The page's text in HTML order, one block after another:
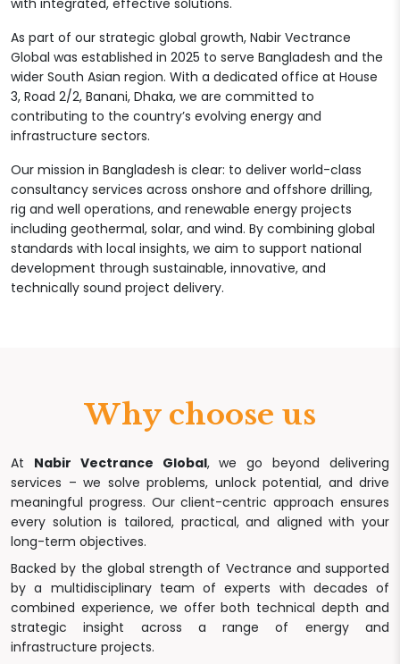
with integrated, effective solutions.
As part of our strategic global growth, Nabir Vectrance
Global was established in 2025 to serve Bangladesh and the
wider South Asian region. With a dedicated office at House
3, Road 2/2, Banani, Dhaka, we are committed to
contributing to the country’s evolving energy and
infrastructure sectors.
Our mission in Bangladesh is clear: to deliver world-class
consultancy services across onshore and offshore drilling,
rig and well operations, and renewable energy projects
including geothermal, solar, and wind. By combining global
standards with local insights, we aim to support national
development through sustainable, innovative, and
technically sound project delivery.
Why choose us
At Nabir Vectrance Global, we go beyond delivering
services – we solve problems, unlock potential, and drive
meaningful progress. Our client-centric approach ensures
every solution is tailored, practical, and aligned with your
long-term objectives.
Backed by the global strength of Vectrance and supported
by a multidisciplinary team of experts with decades of
combined experience, we offer both technical depth and
strategic insight across a range of energy and
infrastructure projects.